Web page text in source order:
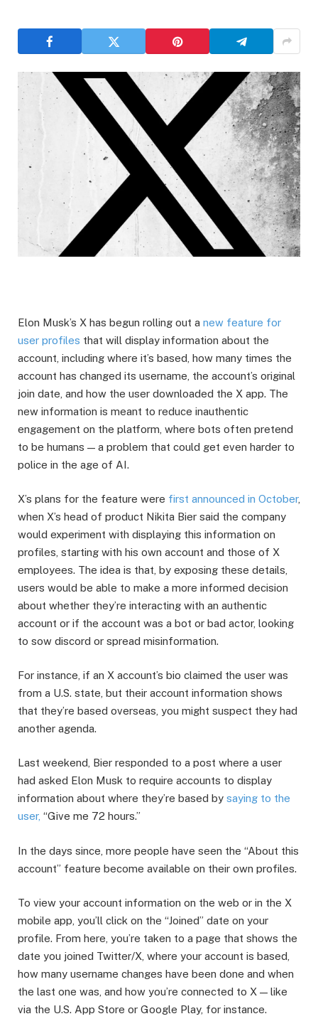
Elon Musk’s X has begun rolling out a new feature for
user profiles that will display information about the
account, including where it’s based, how many times the
account has changed its username, the account’s original
join date, and how the user downloaded the X app. The
new information is meant to reduce inauthentic
engagement on the platform, where bots often pretend
to be humans — a problem that could get even harder to
police in the age of AI.
X’s plans for the feature were first announced in October,
when X’s head of product Nikita Bier said the company
would experiment with displaying this information on
profiles, starting with his own account and those of X
employees. The idea is that, by exposing these details,
users would be able to make a more informed decision
about whether they’re interacting with an authentic
account or if the account was a bot or bad actor, looking
to sow discord or spread misinformation.
For instance, if an X account’s bio claimed the user was
from a U.S. state, but their account information shows
that they’re based overseas, you might suspect they had
another agenda.
Last weekend, Bier responded to a post where a user
had asked Elon Musk to require accounts to display
information about where they’re based by saying to the
user, “Give me 72 hours.”
In the days since, more people have seen the “About this
account” feature become available on their own profiles.
To view your account information on the web or in the X
mobile app, you’ll click on the “Joined” date on your
profile. From here, you’re taken to a page that shows the
date you joined Twitter/X, where your account is based,
how many username changes have been done and when
the last one was, and how you’re connected to X — like
via the U.S. App Store or Google Play, for instance.